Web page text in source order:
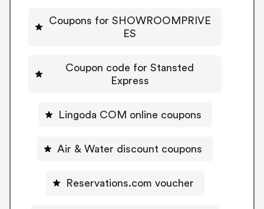
Coupons for SHOWROOMPRIVE
ES
Coupon code for Stansted
Express
Lingoda COM online coupons
Air & Water discount coupons
Reservations.com voucher